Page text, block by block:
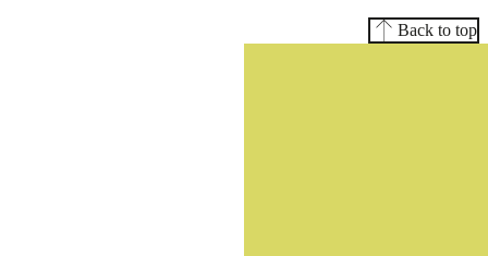
Back to top